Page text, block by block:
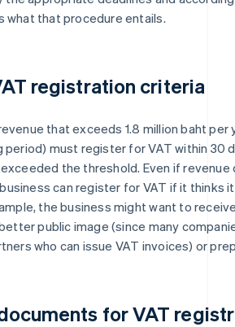
what that procedure entails.
registration criteria
that exceeds 1.8 million baht per
period) must register for VAT within 30
the threshold. Even if
business can register for VAT if it thinks
the business might want to
public image (since many
who can issue VAT invoices) or
for VAT